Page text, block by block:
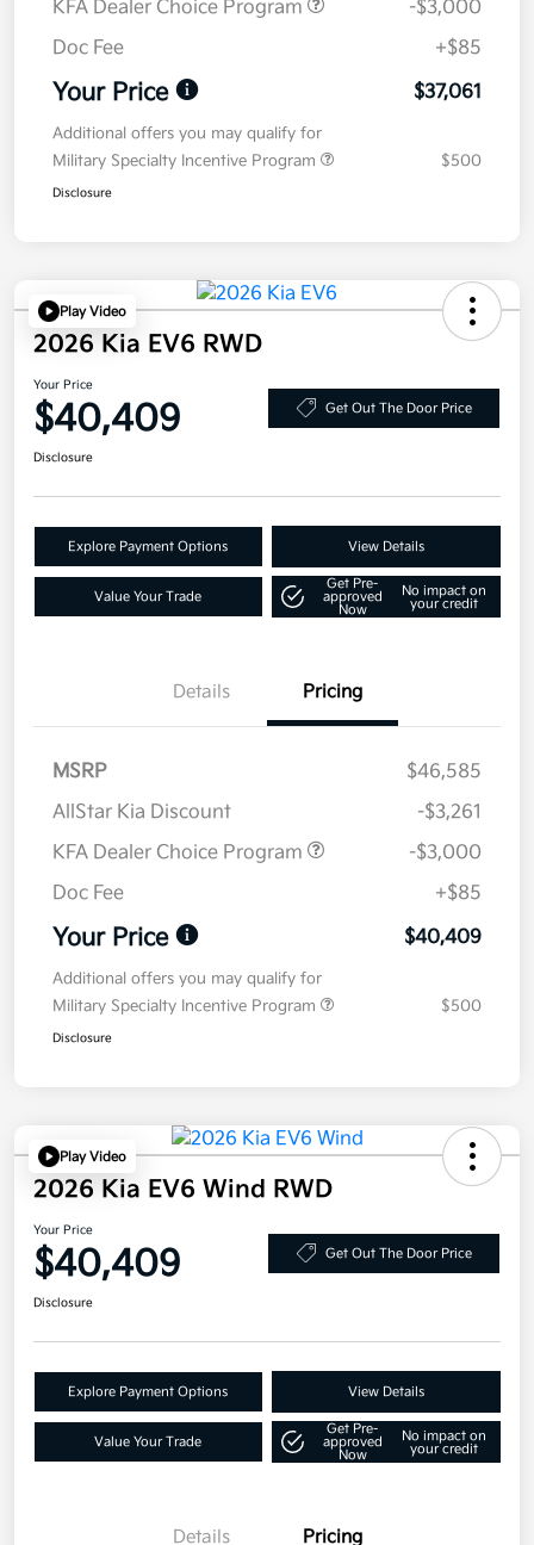
KFA Dealer Choice Program
-$3,000
Doc Fee
+$85
Your Price $37,061
Additional offers you may qualify for
Military Specialty Incentive Program
$500
Disclosure
Play Video
2026 Kia EV6 RWD
Your Price
$40,409 Get Out The Door Price
Disclosure
Explore Payment Options View Details
Value Your Trade
Get Pre-
approved
Now
No impact on
your credit
Details Pricing
MSRP
$46,585
AllStar Kia Discount
-$3,261
KFA Dealer Choice Program
-$3,000
Doc Fee
+$85
Your Price $40,409
Additional offers you may qualify for
Military Specialty Incentive Program
$500
Disclosure
Play Video
2026 Kia EV6 Wind RWD
Your Price
$40,409 Get Out The Door Price
Disclosure
Explore Payment Options View Details
Value Your Trade
Get Pre-
approved
Now
No impact on
your credit
Details Pricing